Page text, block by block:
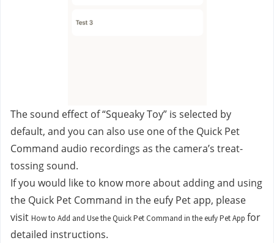
The sound effect of “Squeaky Toy” is selected by
default, and you can also use one of the Quick Pet
Command audio recordings as the camera’s treat-
tossing sound.
If you would like to know more about adding and using
the Quick Pet Command in the eufy Pet app, please
visit How to Add and Use the Quick Pet Command in the eufy Pet App for
detailed instructions.